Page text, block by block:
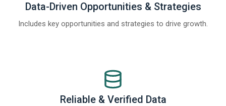
Data-Driven Opportunities & Strategies
Includes key opportunities and strategies to drive growth.
Reliable & Verified Data